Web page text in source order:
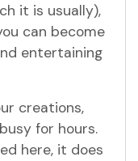
it is usually),
can become
entertaining
creations,
for hours.
here, it does